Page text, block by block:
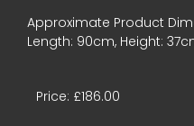
Approximate Product
Length: 90cm, Height:
Price: £186.00